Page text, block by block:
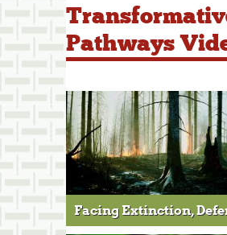
Pathways
Facing Extinction,